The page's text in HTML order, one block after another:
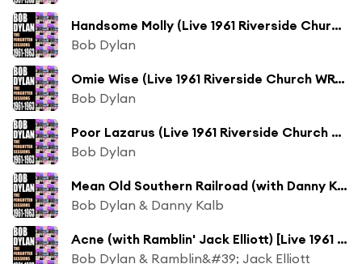
Handsome Molly (Live 1961 Riverside Church WRVR Broadcast)
Bob Dylan
Omie Wise (Live 1961 Riverside Church WRVR Broadcast)
Bob Dylan
Poor Lazarus (Live 1961 Riverside Church WRVR Broadcast)
Bob Dylan
Mean Old Southern Railroad (with Danny Kalb) [Live 1961 Riverside Church WRVR Broadcast]
Bob Dylan & Danny Kalb
Acne (with Ramblin' Jack Elliott) [Live 1961 Riverside Church WRVR Broadcast]
Bob Dylan & Ramblin&#39; Jack Elliott